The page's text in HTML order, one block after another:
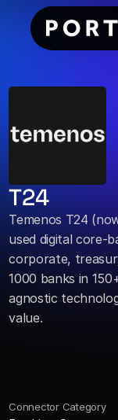
T24
Temenos T24
used digital core-
corporate,
1000 banks in
agnostic
value.
Connector Category